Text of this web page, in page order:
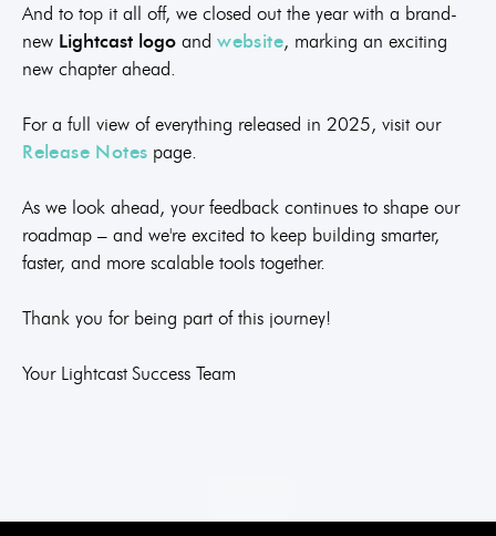
And to top it all off, we closed out the year with a brand-
new Lightcast logo andwebsite, marking an exciting
new chapter ahead.
For a full view of everything released in 2025, visit our
Release Notes page.
As we look ahead, your feedback continues to shape our
roadmap – and we're excited to keep building smarter,
faster, and more scalable tools together.
Thank you for being part of this journey!
Your Lightcast Success Team